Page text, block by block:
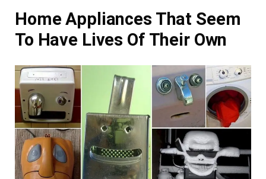
Home Appliances That Seem
To Have Lives Of Their Own